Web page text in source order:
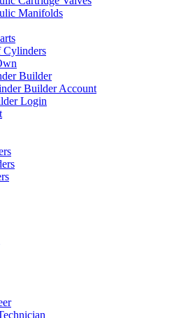
Manifolds
Cylinders
Builder
Builder Account
Login